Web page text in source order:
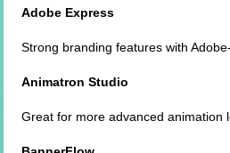
Adobe Express
Strong branding features with
Animatron Studio
Great for more advanced animation